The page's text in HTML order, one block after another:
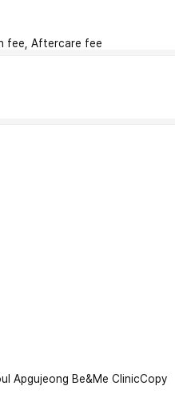
fee, Aftercare fee
Apgujeong Be&Me ClinicCopy